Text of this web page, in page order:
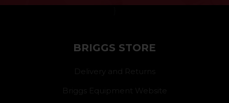
BRIGGS STORE
Delivery and Returns
Briggs Equipment Website